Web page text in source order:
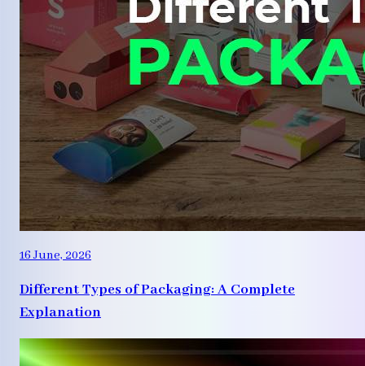
16 June, 2026
Different Types of Packaging: A Complete
Explanation